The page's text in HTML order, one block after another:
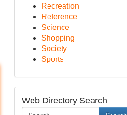
Recreation
Reference
Science
Shopping
Society
Sports
Web Directory Search